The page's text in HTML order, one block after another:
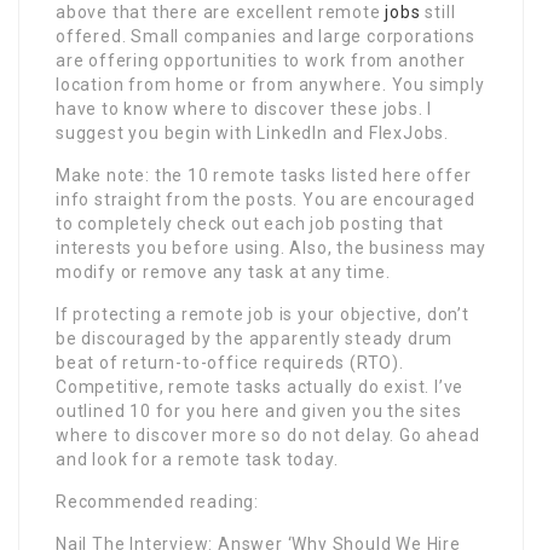
above that there are excellent remotejobs still
offered. Small companies and large corporations
are offering opportunities to work from another
location from home or from anywhere. You simply
have to know where to discover these jobs. I
suggest you begin with LinkedIn and FlexJobs.
Make note: the 10 remote tasks listed here offer
info straight from the posts. You are encouraged
to completely check out each job posting that
interests you before using. Also, the business may
modify or remove any task at any time.
If protecting a remote job is your objective, don’t
be discouraged by the apparently steady drum
beat of return-to-office requireds (RTO).
Competitive, remote tasks actually do exist. I’ve
outlined 10 for you here and given you the sites
where to discover more so do not delay. Go ahead
and look for a remote task today.
Recommended reading:
Nail The Interview: Answer ‘Why Should We Hire